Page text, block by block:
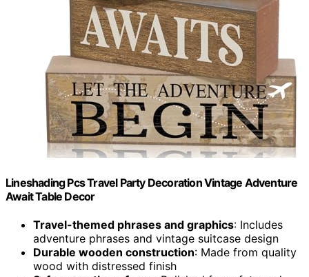
Lineshading Pcs Travel Party Decoration Vintage Adventure
Await Table Decor
Travel-themed phrases and graphics: Includes
adventure phrases and vintage suitcase design
Durable wooden construction: Made from quality
wood with distressed finish